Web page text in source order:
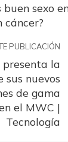
buen sexo
cáncer?
PUBLICACIÓN
presenta la
sus nuevos
de gama
el MWC |
Tecnología